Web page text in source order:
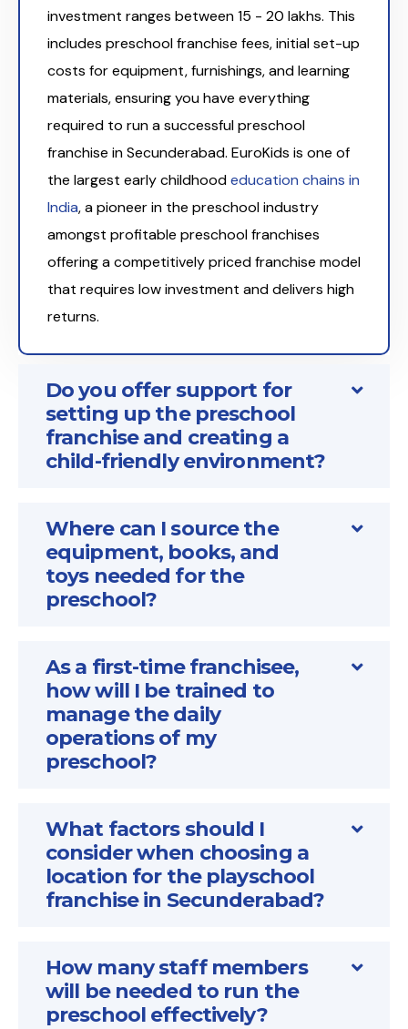
investment ranges between ₹15 - 20 lakhs. This
includes preschool franchise fees, initial set-up
costs for equipment, furnishings, and learning
materials, ensuring you have everything
required to run a successful preschool
franchise in Secunderabad. EuroKids is one of
the largest early childhoodeducation chains in
India, a pioneer in the preschool industry
amongst profitable preschool franchises
offering a competitively priced franchise model
that requires low investment and delivers high
returns.
Do you offer support for
setting up the preschool
franchise and creating a
child-friendly environment?
Where can I source the
equipment, books, and
toys needed for the
preschool?
As a first-time franchisee,
how will I be trained to
manage the daily
operations of my
preschool?
What factors should I
consider when choosing a
location for the playschool
franchise in Secunderabad?
How many staff members
will be needed to run the
preschool effectively?